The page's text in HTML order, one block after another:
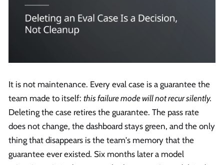
It is not maintenance. Every eval case is a guarantee the
team made to itself: this failure mode will not recur silently.
Deleting the case retires the guarantee. The pass rate
does not change, the dashboard stays green, and the only
thing that disappears is the team's memory that the
guarantee ever existed. Six months later a model